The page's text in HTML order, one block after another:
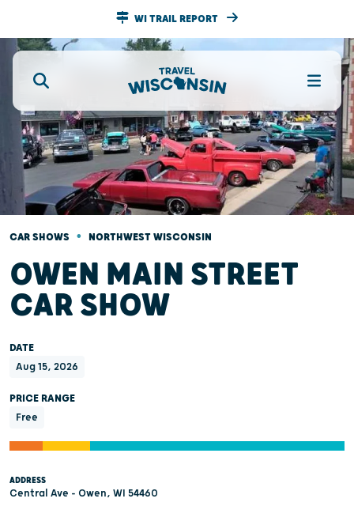
WI TRAIL REPORT
CAR SHOWS • NORTHWEST WISCONSIN
OWEN MAIN STREET
CAR SHOW
DATE
Aug 15, 2026
PRICE RANGE
Free
ADDRESS
Central Ave - Owen, WI 54460